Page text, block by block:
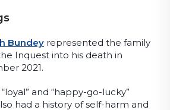
Bundey represented the family
Inquest into his death in
2021.
and “happy-go-lucky”
had a history of self-harm and